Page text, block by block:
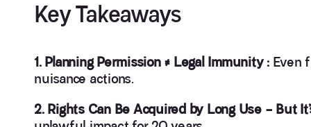
Key Takeaways
1. Planning Permission ≠ Legal Immunity :Even
nuisance actions.
2. Rights Can Be Acquired by Long Use – But